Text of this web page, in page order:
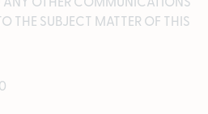
THE SUBJECT MATTER OF THIS